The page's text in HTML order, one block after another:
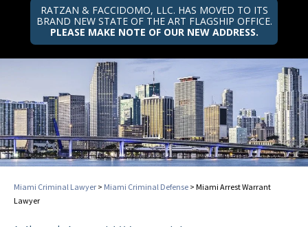
RATZAN & FACCIDOMO, LLC. HAS MOVED TO ITS
BRAND NEW STATE OF THE ART FLAGSHIP OFFICE.
PLEASE MAKE NOTE OF OUR NEW ADDRESS.
Miami Criminal Lawyer > Miami Criminal Defense > Miami Arrest Warrant
Lawyer